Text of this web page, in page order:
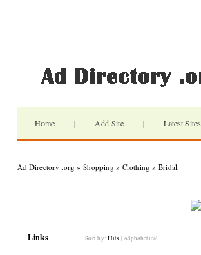
Home | Add Site | Latest Sites
Ad Directory .org » Shopping » Clothing » Bridal
Links Sort by: Hits | Alphabetical